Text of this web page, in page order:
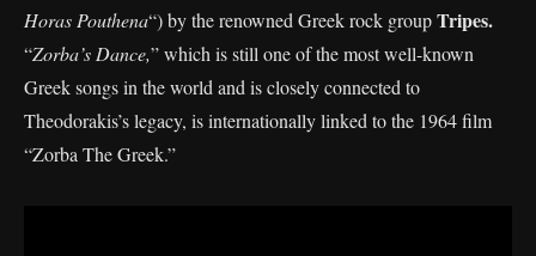
Horas Pouthena“) by the renowned Greek rock groupTripes.
“Zorba’s Dance,” which is still one of the most well-known
Greek songs in the world and is closely connected to
Theodorakis’s legacy, is internationally linked to the 1964 film
“Zorba The Greek.”